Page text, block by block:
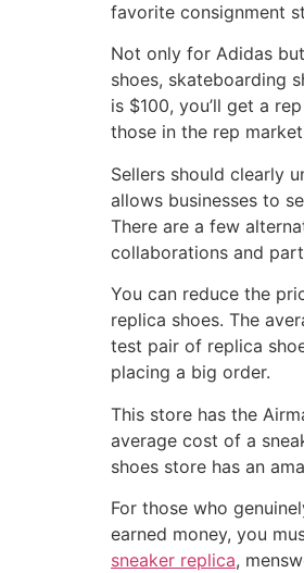
favorite consignment
Not only for Adidas
shoes, skateboarding
is $100, you’ll get a
those in the rep
Sellers should clearly
allows businesses to
There are a few
collaborations and
You can reduce the
replica shoes. The
test pair of replica
placing a big order.
This store has the
average cost of a
shoes store has an
For those who
earned money, you
sneaker replica,